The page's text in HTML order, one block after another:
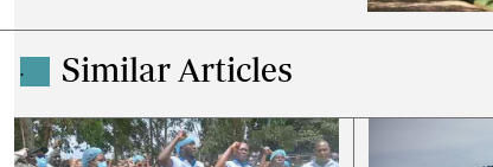
. Similar Articles